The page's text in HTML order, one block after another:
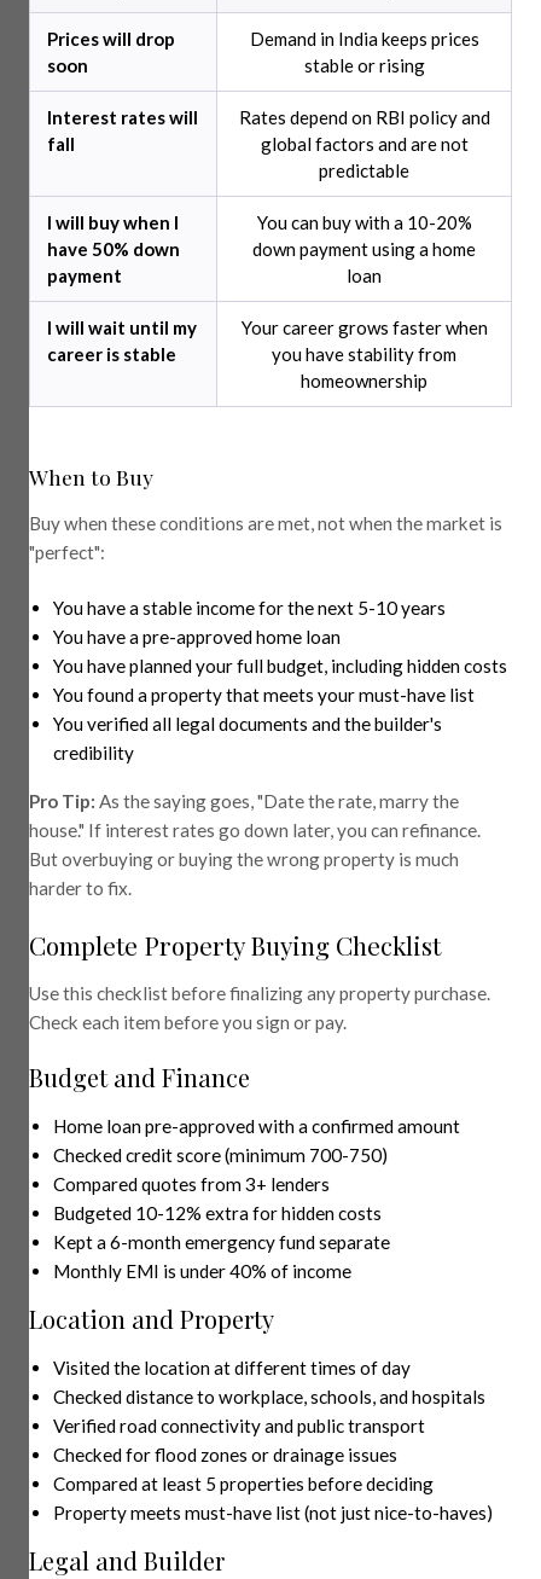
Prices will drop
soon
Demand in India keeps prices
stable or rising
Interest rates will
fall
Rates depend on RBI policy and
global factors and are not
predictable
I will buy when I
have 50% down
payment
You can buy with a 10-20%
down payment using a home
loan
I will wait until my
career is stable
Your career grows faster when
you have stability from
homeownership
When to Buy
Buy when these conditions are met, not when the market is
"perfect":
You have a stable income for the next 5-10 years
You have a pre-approved home loan
You have planned your full budget, including hidden costs
You found a property that meets your must-have list
You verified all legal documents and the builder's
credibility
Pro Tip: As the saying goes, "Date the rate, marry the
house." If interest rates go down later, you can refinance.
But overbuying or buying the wrong property is much
harder to fix.
Complete Property Buying Checklist
Use this checklist before finalizing any property purchase.
Check each item before you sign or pay.
Budget and Finance
Home loan pre-approved with a confirmed amount
Checked credit score (minimum 700-750)
Compared quotes from 3+ lenders
Budgeted 10-12% extra for hidden costs
Kept a 6-month emergency fund separate
Monthly EMI is under 40% of income
Location and Property
Visited the location at different times of day
Checked distance to workplace, schools, and hospitals
Verified road connectivity and public transport
Checked for flood zones or drainage issues
Compared at least 5 properties before deciding
Property meets must-have list (not just nice-to-haves)
Legal and Builder